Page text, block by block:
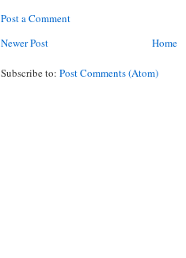
Post a Comment
Newer Post
Home
Subscribe to: Post Comments (Atom)